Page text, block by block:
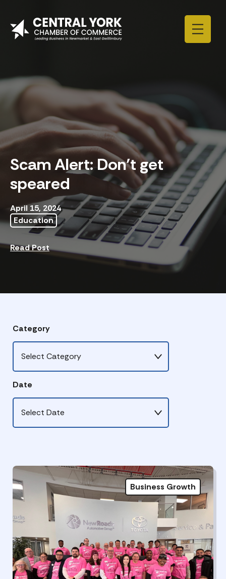
Scam Alert: Don’t get
speared
April 15, 2024
Education
Read Post
Category
Date
Business Growth